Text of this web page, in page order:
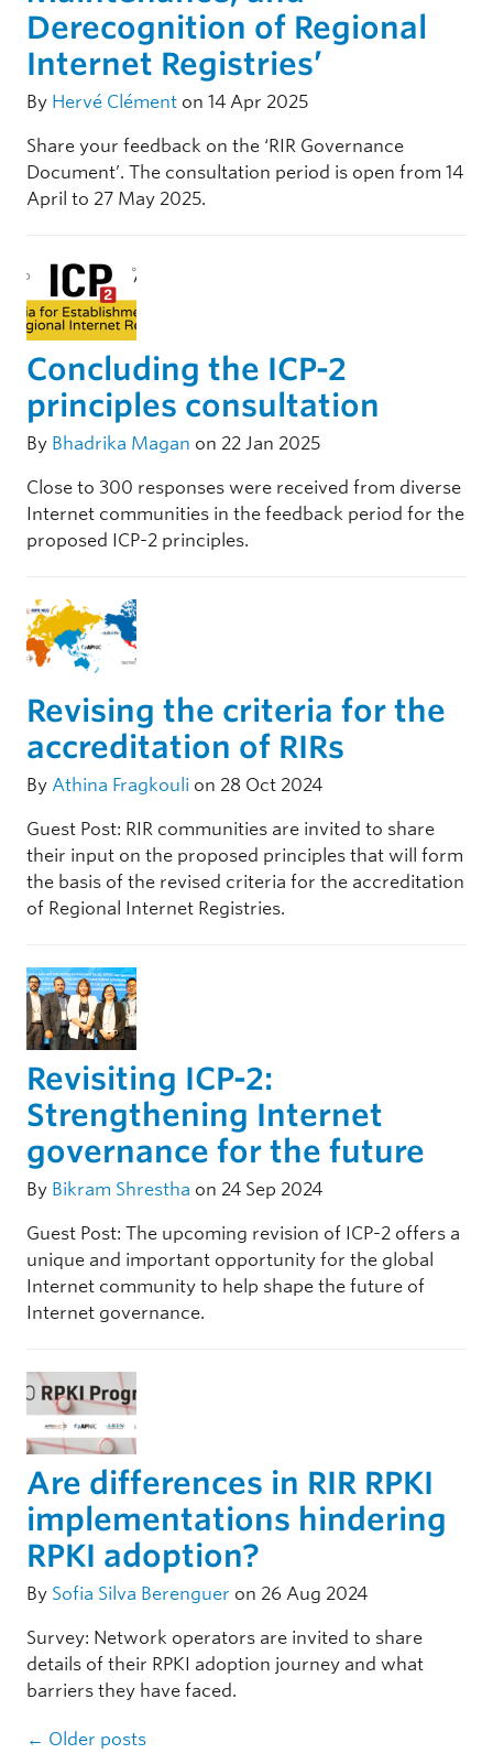
Derecognition of Regional
Internet Registries’
By Hervé Clément on 14 Apr 2025
Share your feedback on the ‘RIR Governance
Document’. The consultation period is open from 14
April to 27 May 2025.
Concluding the ICP-2
principles consultation
By Bhadrika Magan on 22 Jan 2025
Close to 300 responses were received from diverse
Internet communities in the feedback period for the
proposed ICP-2 principles.
Revising the criteria for the
accreditation of RIRs
By Athina Fragkouli on 28 Oct 2024
Guest Post: RIR communities are invited to share
their input on the proposed principles that will form
the basis of the revised criteria for the accreditation
of Regional Internet Registries.
Revisiting ICP-2:
Strengthening Internet
governance for the future
By Bikram Shrestha on 24 Sep 2024
Guest Post: The upcoming revision of ICP-2 offers a
unique and important opportunity for the global
Internet community to help shape the future of
Internet governance.
Are differences in RIR RPKI
implementations hindering
RPKI adoption?
By Sofia Silva Berenguer on 26 Aug 2024
Survey: Network operators are invited to share
details of their RPKI adoption journey and what
barriers they have faced.
Post navigation
← Older posts